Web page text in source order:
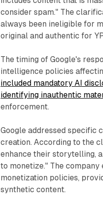
consider spam." The
always been ineligible for
original and authentic for
The timing of Google's
intelligence policies
included mandatory AI
identifying inauthentic
enforcement.
Google addressed
creation. According to the
enhance their storytelling,
to monetize." The company
monetization policies,
synthetic content.